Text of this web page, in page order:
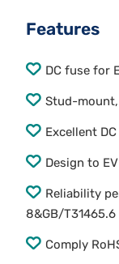
Features
DC fuse for
Stud-
Excellent
Design to
Reliability
8&GB/T31465.6
Comply